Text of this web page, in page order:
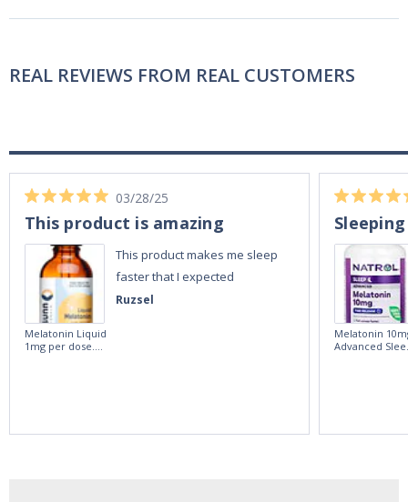
REAL REVIEWS FROM REAL CUSTOMERS
Ruzsel
03/28/25
This product is amazing
This product makes me sleep
faster that I expected
Melatonin Liquid
1mg per dose.
Melatonin
Advanced